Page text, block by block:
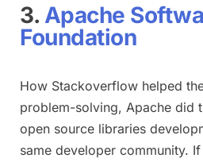
3. Apache
Foundation
How Stackoverflow helped
problem-solving, Apache did
open source libraries
same developer community.